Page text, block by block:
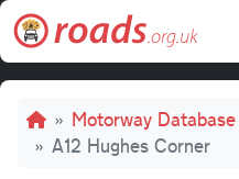
Skip to main content
Breadcrumb
Motorway Database
A12 Hughes Corner